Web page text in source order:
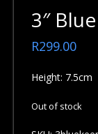
3″
R299.00
Height: 7.5cm
Out of stock